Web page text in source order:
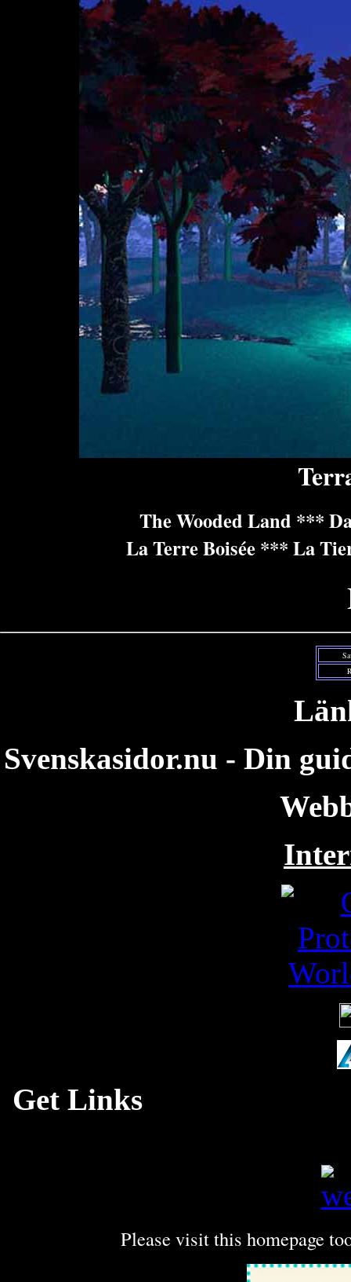
The Wooded Land ***
La Terre Boisée *** La
Svenskasidor.nu - Din
Get Linksat
Please visit this homepage